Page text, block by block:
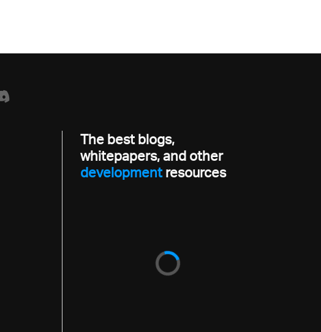
The best blogs,
whitepapers, and other
developmeresources